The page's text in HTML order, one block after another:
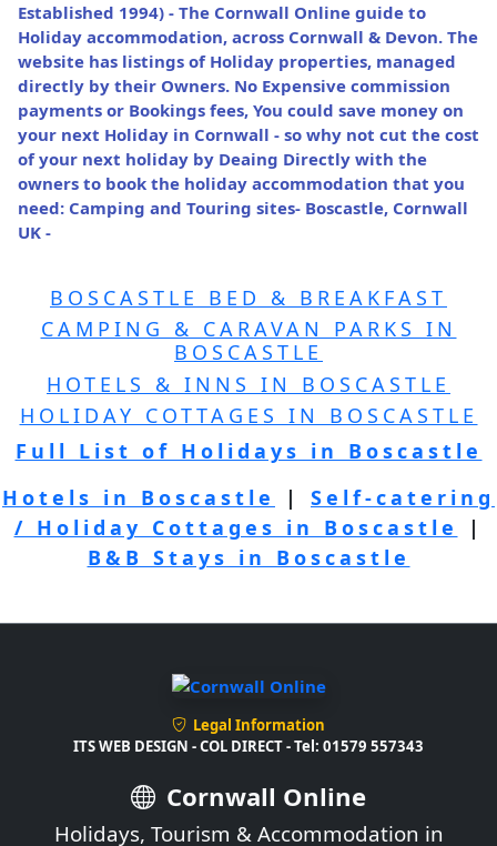
Established 1994) - The Cornwall Online guide to
Holiday accommodation, across Cornwall & Devon. The
website has listings of Holiday properties, managed
directly by their Owners. No Expensive commission
payments or Bookings fees, You could save money on
your next Holiday in Cornwall - so why not cut the cost
of your next holiday by Deaing Directly with the
owners to book the holiday accommodation that you
need: Camping and Touring sites- Boscastle, Cornwall
UK -
BOSCASTLE BED & BREAKFAST
CAMPING & CARAVAN PARKS IN
BOSCASTLE
HOTELS & INNS IN BOSCASTLE
HOLIDAY COTTAGES IN BOSCASTLE
Full List of Holidays in Boscastle
Hotels in Boscastle
| Self-catering
/ Holiday Cottages in Boscastle
|
B&B Stays in Boscastle
Legal Information
ITS WEB DESIGN - COL DIRECT - Tel: 01579 557343
Cornwall Online
Holidays, Tourism & Accommodation in